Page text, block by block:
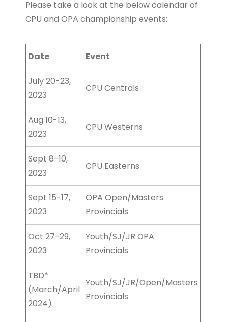
Please take a look at the below calendar of
CPU and OPA championship events:
Date Event
July 20-23,
2023
CPU Centrals
Aug 10-13,
2023
CPU Westerns
Sept 8-10,
2023
CPU Easterns
Sept 15-17,
2023
OPA Open/Masters
Provincials
Oct 27-29,
2023
Youth/SJ/JR OPA
Provincials
TBD*
(March/April
2024)
Youth/SJ/JR/Open/Masters
Provincials